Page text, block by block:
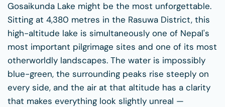
Gosaikunda Lake might be the most unforgettable.
Sitting at 4,380 metres in the Rasuwa District, this
high-altitude lake is simultaneously one of Nepal's
most important pilgrimage sites and one of its most
otherworldly landscapes. The water is impossibly
blue-green, the surrounding peaks rise steeply on
every side, and the air at that altitude has a clarity
that makes everything look slightly unreal —